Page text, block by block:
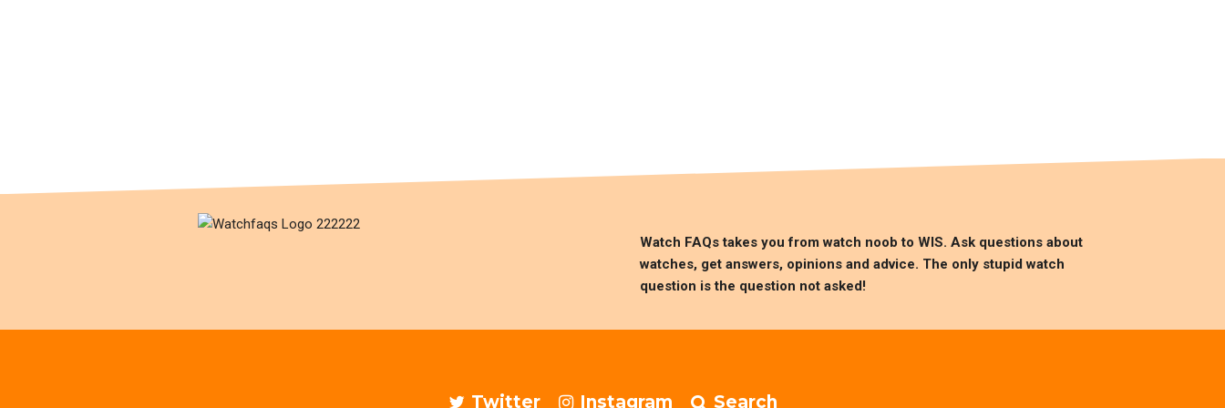
Watch FAQs takes you from watch noob to WIS. Ask questions about
watches, get answers, opinions and advice. The only stupid watch
question is the question not asked!
Twitter Instagram Search